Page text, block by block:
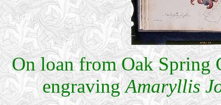
On loan from Oak Spring
engravingAmaryllis